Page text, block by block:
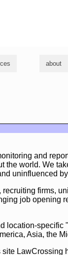
about
and
the world. We
uninfluenced
firms,
job opening
location-specific
Asia, the
LawCrossing